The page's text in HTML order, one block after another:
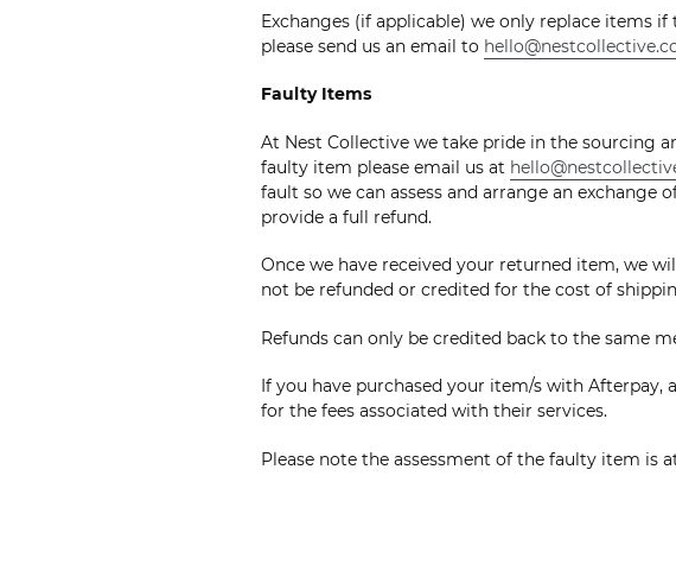
Exchanges (if applicable) we only replace items
please send us an email to
Faulty Items
At Nest Collective we take pride in the sourcing
faulty item please email us at
fault so we can assess and arrange an
provide a full refund.
Once we have received your returned item, we
not be refunded or credited for the cost of
Refunds can only be credited back to the same
If you have purchased your item/s with
for the fees associated with their services.
Please note the assessment of the faulty item is